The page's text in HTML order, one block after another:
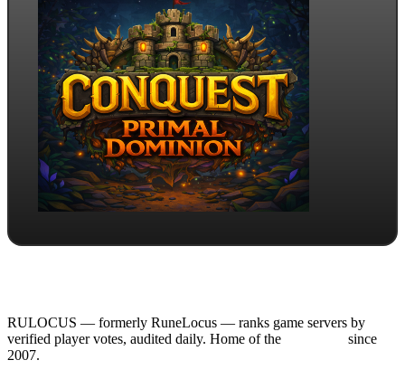
RULOCUS — formerly RuneLocus — ranks game servers by
verified player votes, audited daily. Home of the
since
2007.